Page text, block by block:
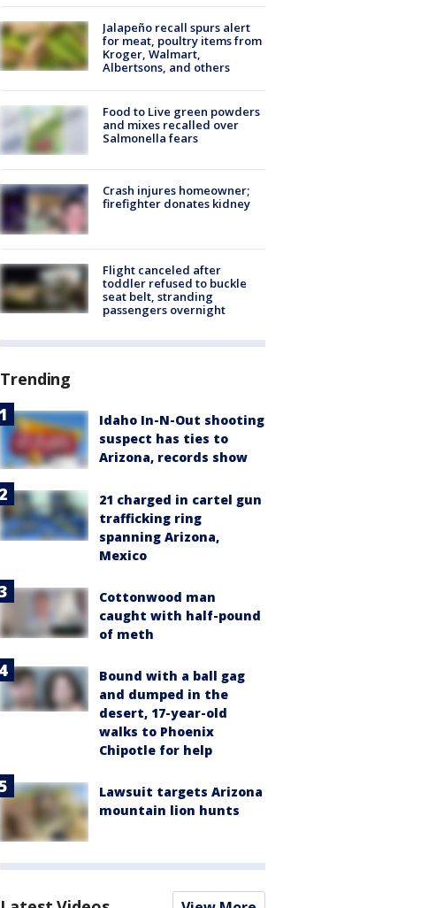
Jalapeño recall spurs alert
for meat, poultry items from
Kroger, Walmart,
Albertsons, and others
Food to Live green powders
and mixes recalled over
Salmonella fears
Crash injures homeowner;
firefighter donates kidney
Flight canceled after
toddler refused to buckle
seat belt, stranding
passengers overnight
Trending
Idaho In-N-Out shooting
suspect has ties to
Arizona, records show
21 charged in cartel gun
trafficking ring
spanning Arizona,
Mexico
Cottonwood man
caught with half-pound
of meth
Bound with a ball gag
and dumped in the
desert, 17-year-old
walks to Phoenix
Chipotle for help
Lawsuit targets Arizona
mountain lion hunts